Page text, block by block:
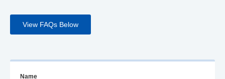
View FAQs Below
Name